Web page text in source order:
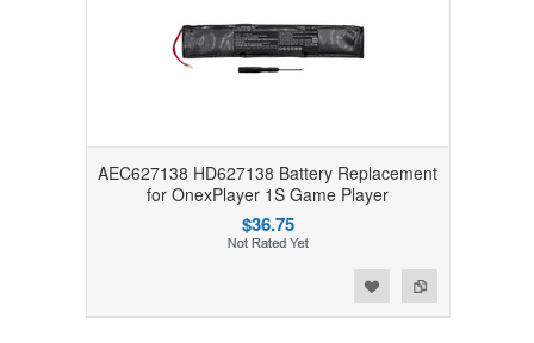
AEC627138 HD627138 Battery Replacement
for OnexPlayer 1S Game Player
$36.75